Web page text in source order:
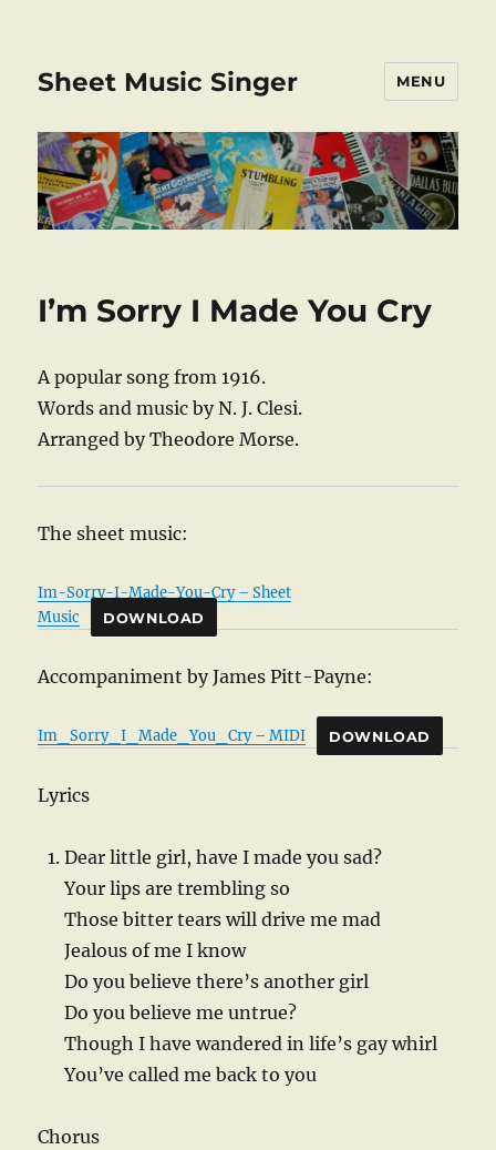
Sheet Music Singer MENU
I’m Sorry I Made You Cry
A popular song from 1916.
Words and music by N. J. Clesi.
Arranged by Theodore Morse.
The sheet music:
Im-Sorry-I-Made-You-Cry – Sheet
Music
DOWNLOAD
Accompaniment by James Pitt-Payne:
Im_Sorry_I_Made_You_Cry – MIDI DOWNLOAD
Lyrics
Dear little girl, have I made you sad?
Your lips are trembling so
Those bitter tears will drive me mad
Jealous of me I know
Do you believe there’s another girl
Do you believe me untrue?
Though I have wandered in life’s gay whirl
You’ve called me back to you
Chorus